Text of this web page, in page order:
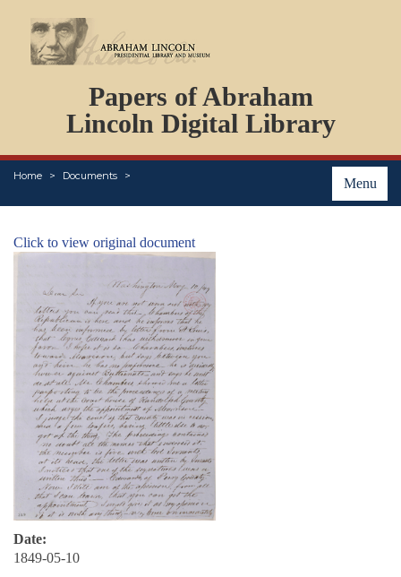
Papers of Abraham
Lincoln Digital Library
Menu
Home Documents
PERSONS
ORGANIZATIONS
EVENTS
PLACES
Click to view original document
Date:
1849-05-10